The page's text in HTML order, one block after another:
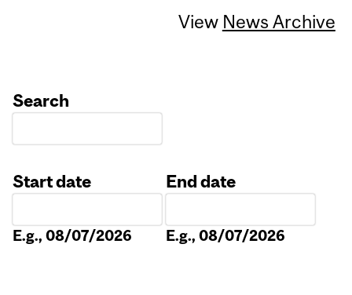
View News Archive
Search
Start date
E.g., 08/07/2026
End date
E.g., 08/07/2026